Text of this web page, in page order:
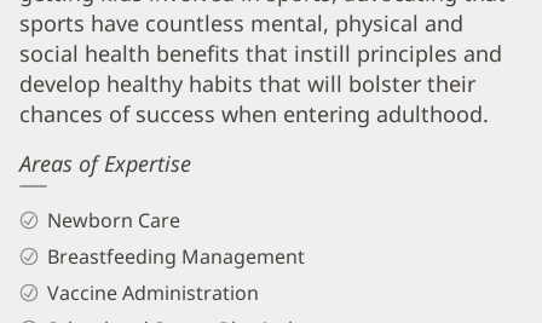
sports have countless mental, physical and
social health benefits that instill principles and
develop healthy habits that will bolster their
chances of success when entering adulthood.
Areas of Expertise
Newborn Care
Breastfeeding Management
Vaccine Administration